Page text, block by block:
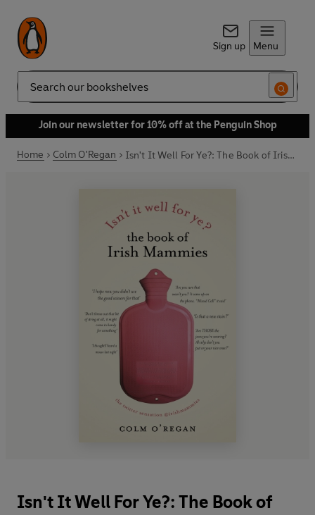
Sign up Menu
Search
Join our newsletter for 10% off at the Penguin Shop
Home Colm O'Regan Isn't It Well For Ye?: The Book of Irish Mammies
Isn't It Well For Ye?: The Book of